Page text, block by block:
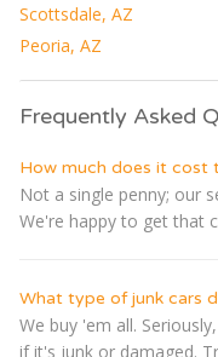
Scottsdale, AZ
Peoria, AZ
Frequently Asked
How much does it cost
Not a single penny; our
We're happy to get that
What type of junk cars
We buy 'em all.
if it's junk or damaged.